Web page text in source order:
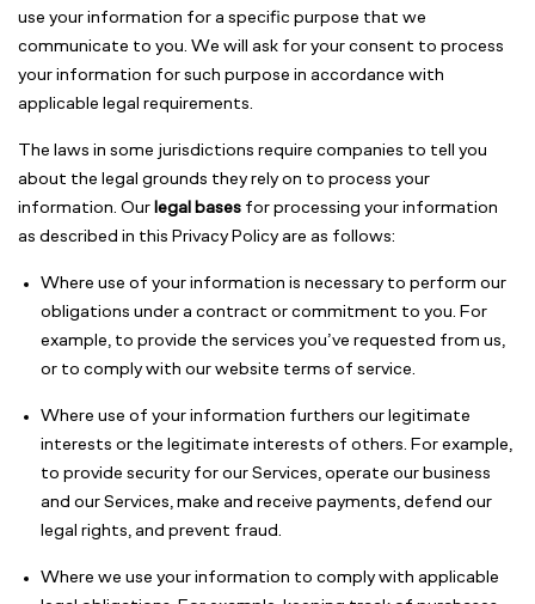
use your information for a specific purpose that we
communicate to you. We will ask for your consent to process
your information for such purpose in accordance with
applicable legal requirements.
The laws in some jurisdictions require companies to tell you
about the legal grounds they rely on to process your
information. Our legal bases for processing your information
as described in this Privacy Policy are as follows:
Where use of your information is necessary to perform our
obligations under a contract or commitment to you. For
example, to provide the services you’ve requested from us,
or to comply with our website terms of service.
Where use of your information furthers our legitimate
interests or the legitimate interests of others. For example,
to provide security for our Services, operate our business
and our Services, make and receive payments, defend our
legal rights, and prevent fraud.
Where we use your information to comply with applicable